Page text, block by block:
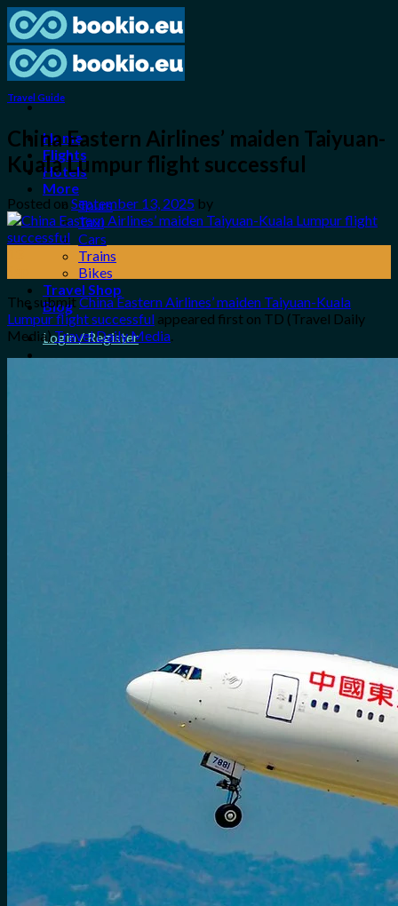
Skip
to
content
Home
Flights
Hotels
More
Tours
Taxi
Cars
Trains
Bikes
Travel Shop
Blog
Login / Register
Travel Guide
China Eastern Airlines’ maiden Taiyuan-
Kuala Lumpur flight successful
Posted on September 13, 2025 by
The submitChina Eastern Airlines’ maiden Taiyuan-Kuala
Lumpur flight successful appeared first on TD (Travel Daily
Media)Travel Daily Media.